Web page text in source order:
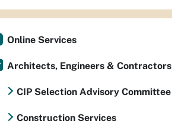
Online Services
Architects, Engineers & Contractors
CIP Selection Advisory Committee
Construction Services